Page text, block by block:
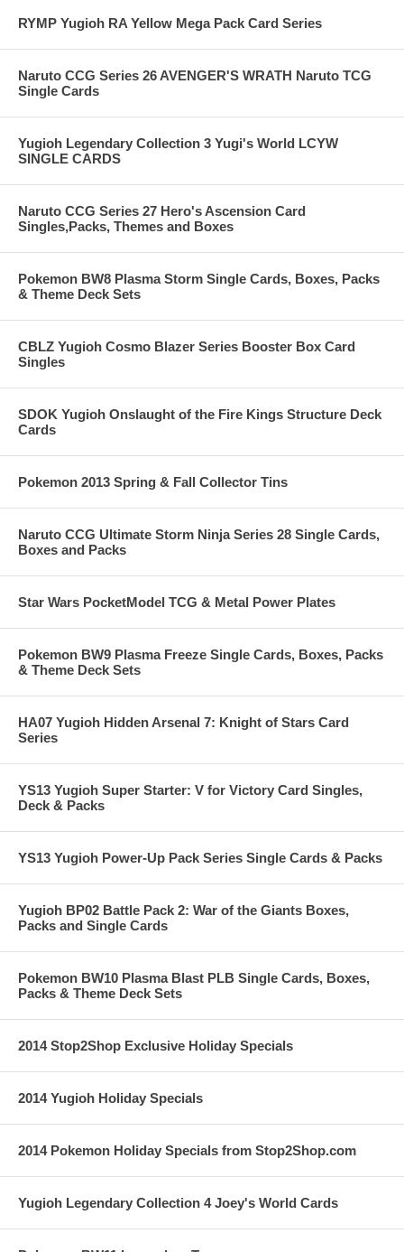
RYMP Yugioh RA Yellow Mega Pack Card Series
Naruto CCG Series 26 AVENGER'S WRATH Naruto TCG
Single Cards
Yugioh Legendary Collection 3 Yugi's World LCYW
SINGLE CARDS
Naruto CCG Series 27 Hero's Ascension Card
Singles,Packs, Themes and Boxes
Pokemon BW8 Plasma Storm Single Cards, Boxes, Packs
& Theme Deck Sets
CBLZ Yugioh Cosmo Blazer Series Booster Box Card
Singles
SDOK Yugioh Onslaught of the Fire Kings Structure Deck
Cards
Pokemon 2013 Spring & Fall Collector Tins
Naruto CCG Ultimate Storm Ninja Series 28 Single Cards,
Boxes and Packs
Star Wars PocketModel TCG & Metal Power Plates
Pokemon BW9 Plasma Freeze Single Cards, Boxes, Packs
& Theme Deck Sets
HA07 Yugioh Hidden Arsenal 7: Knight of Stars Card
Series
YS13 Yugioh Super Starter: V for Victory Card Singles,
Deck & Packs
YS13 Yugioh Power-Up Pack Series Single Cards & Packs
Yugioh BP02 Battle Pack 2: War of the Giants Boxes,
Packs and Single Cards
Pokemon BW10 Plasma Blast PLB Single Cards, Boxes,
Packs & Theme Deck Sets
2014 Stop2Shop Exclusive Holiday Specials
2014 Yugioh Holiday Specials
2014 Pokemon Holiday Specials from Stop2Shop.com
Yugioh Legendary Collection 4 Joey's World Cards